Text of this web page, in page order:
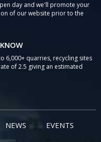
day and we'll promote your
of our website prior to the
6,000+ quarries, recycling sites
of 2.5 giving an estimated
NEWS EVENTS